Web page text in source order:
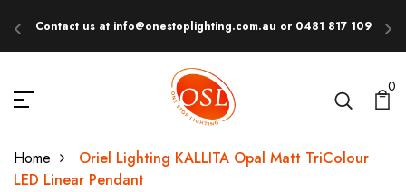
Contact us at info@onestoplighting.com.au or 0481 817 109
0
Home
Oriel Lighting KALLITA Opal Matt TriColour
LED Linear Pendant